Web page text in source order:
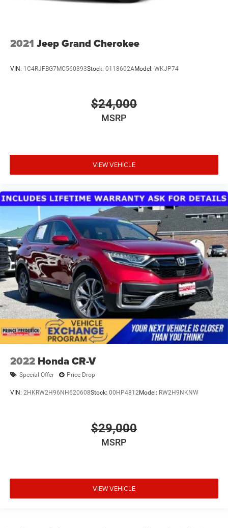
2021 Jeep Grand Cherokee
VIN: 1C4RJFBG7MC560393Stock: 0118602AModel: WKJP74
$24,000
MSRP
VIEW VEHICLE
2022 Honda CR-V
Special Offer Price Drop
VIN: 2HKRW2H96NH620608Stock: 00HP4812Model: RW2H9NKNW
$29,000
MSRP
VIEW VEHICLE